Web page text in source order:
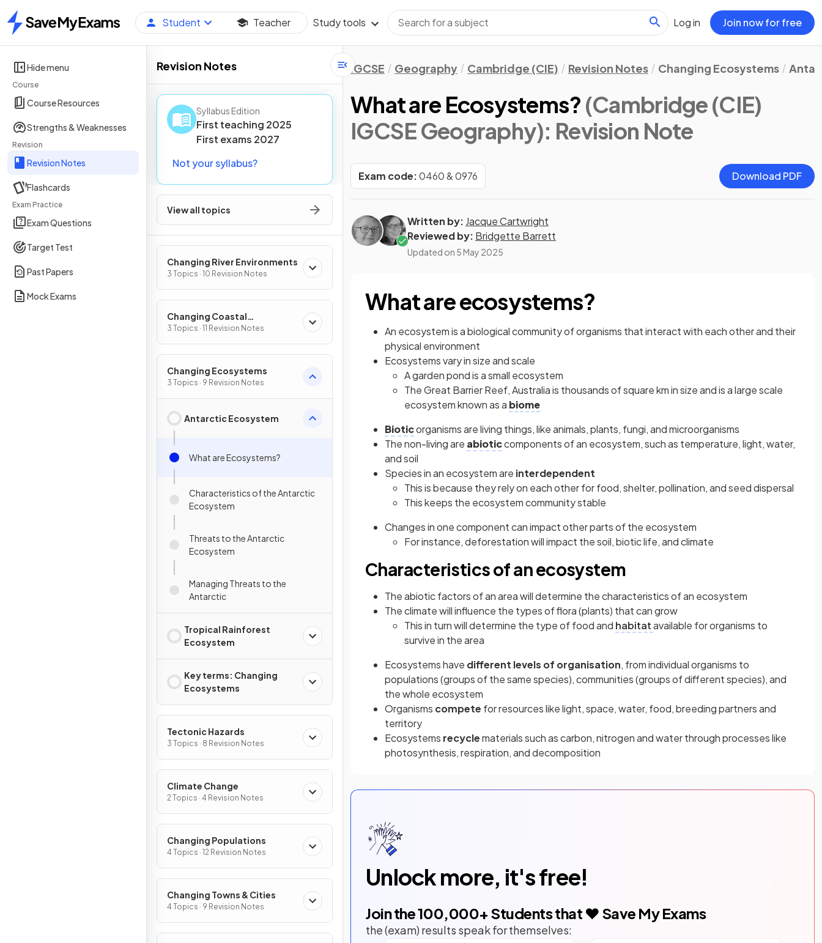
Home
Student Teacher Study tools Log in Join now for free
Hide menu
Course
Course Resources
Strengths & Weaknesses
Revision
Revision Notes
Flashcards
Exam Practice
Exam Questions
Target Test
Past Papers
Mock Exams
Revision Notes
Syllabus Edition
First teaching 2025
First exams 2027
Not your syllabus?
View all topics
Changing River Environments
3 Topics · 10 Revision Notes
Changing Coastal
Environments
3 Topics · 11 Revision Notes
Changing Ecosystems
3 Topics · 9 Revision Notes
Antarctic Ecosystem
What are Ecosystems?
Characteristics of the Antarctic
Ecosystem
Threats to the Antarctic
Ecosystem
Managing Threats to the
Antarctic
Tropical Rainforest
Ecosystem
Key terms: Changing
Ecosystems
Tectonic Hazards
3 Topics · 8 Revision Notes
Climate Change
2 Topics · 4 Revision Notes
Changing Populations
4 Topics · 12 Revision Notes
Changing Towns & Cities
4 Topics · 9 Revision Notes
IGCSE Geography Cambridge (CIE) Revision Notes Changing Ecosystems
What are Ecosystems? (Cambridge (CIE)
IGCSE Geography): Revision Note
Exam code:0460 & 0976 Download PDF
Written by: Jacque Cartwright
Reviewed by: Bridgette Barrett
Updated on 5 May 2025
What are ecosystems?
An ecosystem is a biological community of organisms that interact with each other and their
physical environment
Ecosystems vary in size and scale
A garden pond is a small ecosystem
The Great Barrier Reef, Australia is thousands of square km in size and is a large scale
ecosystem known as a biome
Bioticorganisms are living things, like animals, plants, fungi, and microorganisms
The non-living are abioticcomponents of an ecosystem, such as temperature, light, water,
and soil
Species in an ecosystem are interdependent
This is because they rely on each other for food, shelter, pollination, and seed dispersal
This keeps the ecosystem community stable
Changes in one component can impact other parts of the ecosystem
For instance, deforestation will impact the soil, biotic life, and climate
Characteristics of an ecosystem
The abiotic factors of an area will determine the characteristics of an ecosystem
The climate will influence the types of flora (plants) that can grow
This in turn will determine the type of food and habitatavailable for organisms to
survive in the area
Ecosystems have different levels of organisation, from individual organisms to
populations (groups of the same species), communities (groups of different species), and
the whole ecosystem
Organisms compete for resources like light, space, water, food, breeding partners and
territory
Ecosystems recyclematerials such as carbon, nitrogen and water through processes like
photosynthesis, respiration, and decomposition
Unlock more, it's free!
Join the100,000+ Students that ❤️ Save My Exams
the (exam) results speak for themselves: